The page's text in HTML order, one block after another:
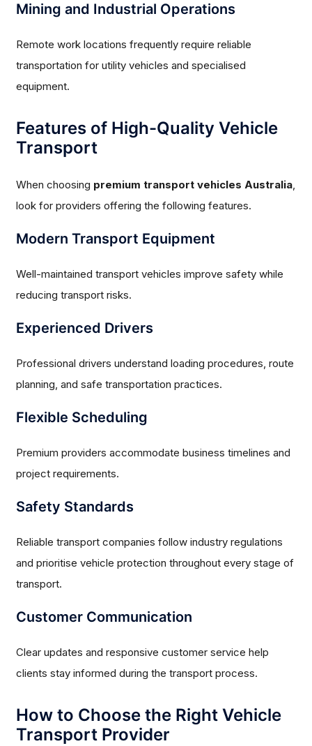
Mining and Industrial Operations
Remote work locations frequently require reliable
transportation for utility vehicles and specialised
equipment.
Features of High-Quality Vehicle
Transport
When choosing premium transport vehicles Australia,
look for providers offering the following features.
Modern Transport Equipment
Well-maintained transport vehicles improve safety while
reducing transport risks.
Experienced Drivers
Professional drivers understand loading procedures, route
planning, and safe transportation practices.
Flexible Scheduling
Premium providers accommodate business timelines and
project requirements.
Safety Standards
Reliable transport companies follow industry regulations
and prioritise vehicle protection throughout every stage of
transport.
Customer Communication
Clear updates and responsive customer service help
clients stay informed during the transport process.
How to Choose the Right Vehicle
Transport Provider